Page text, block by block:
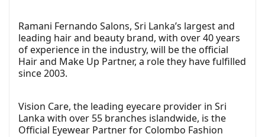
Ramani Fernando Salons, Sri Lanka’s largest and
leading hair and beauty brand, with over 40 years
of experience in the industry, will be the official
Hair and Make Up Partner, a role they have fulfilled
since 2003.
Vision Care, the leading eyecare provider in Sri
Lanka with over 55 branches islandwide, is the
Official Eyewear Partner for Colombo Fashion